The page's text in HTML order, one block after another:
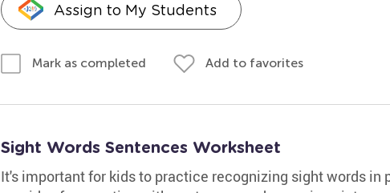
Assign to My Students
Mark as completed Add to favorites
Sight Words Sentences Worksheet
It's important for kids to practice recognizing sight words in